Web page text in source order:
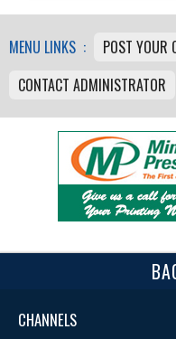
MENU LINKS :
POST YOUR
CONTACT ADMINISTRATOR
CHANNELS